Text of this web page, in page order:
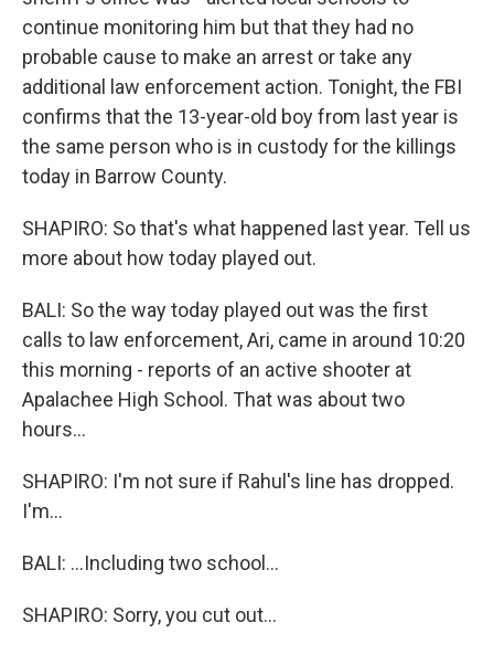
continue monitoring him but that they had no
probable cause to make an arrest or take any
additional law enforcement action. Tonight, the FBI
confirms that the 13-year-old boy from last year is
the same person who is in custody for the killings
today in Barrow County.
SHAPIRO: So that's what happened last year. Tell us
more about how today played out.
BALI: So the way today played out was the first
calls to law enforcement, Ari, came in around 10:20
this morning - reports of an active shooter at
Apalachee High School. That was about two
hours...
SHAPIRO: I'm not sure if Rahul's line has dropped.
I'm...
BALI: ...Including two school...
SHAPIRO: Sorry, you cut out...